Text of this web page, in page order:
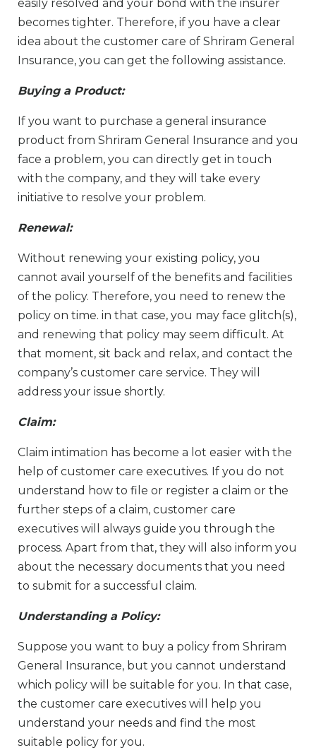
easily resolved and your bond with the insurer
becomes tighter. Therefore, if you have a clear
idea about the customer care of Shriram General
Insurance, you can get the following assistance.
Buying a Product:
If you want to purchase a general insurance
product from Shriram General Insurance and you
face a problem, you can directly get in touch
with the company, and they will take every
initiative to resolve your problem.
Renewal:
Without renewing your existing policy, you
cannot avail yourself of the benefits and facilities
of the policy. Therefore, you need to renew the
policy on time. in that case, you may face glitch(s),
and renewing that policy may seem difficult. At
that moment, sit back and relax, and contact the
company’s customer care service. They will
address your issue shortly.
Claim:
Claim intimation has become a lot easier with the
help of customer care executives. If you do not
understand how to file or register a claim or the
further steps of a claim, customer care
executives will always guide you through the
process. Apart from that, they will also inform you
about the necessary documents that you need
to submit for a successful claim.
Understanding a Policy:
Suppose you want to buy a policy from Shriram
General Insurance, but you cannot understand
which policy will be suitable for you. In that case,
the customer care executives will help you
understand your needs and find the most
suitable policy for you.